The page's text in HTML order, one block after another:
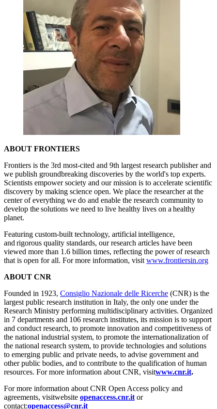
ABOUT FRONTIERS
Frontiers is the 3rd most-cited and 9th largest research publisher and
we publish groundbreaking discoveries by the world's top experts.
Scientists empower society and our mission is to accelerate scientific
discovery by making science open. We place the researcher at the
center of everything we do and enable the research community to
develop the solutions we need to live healthy lives on a healthy
planet.
Featuring custom-built technology, artificial intelligence,
and rigorous quality standards, our research articles have been
viewed more than 1.6 billion times, reflecting the power of research
that is open for all. For more information, visit www.frontiersin.org
ABOUT CNR
Founded in 1923, Consiglio Nazionale delle Ricerche (CNR) is the
largest public research institution in Italy, the only one under the
Research Ministry performing multidisciplinary activities. Organized
in 7 departments and 106 research institutes, its mission is to support
and conduct research, to promote innovation and competitiveness of
the national industrial system, to promote the internationalization of
the national research system, to provide technologies and solutions
to emerging public and private needs, to advise government and
other public bodies, and to contribute to the qualification of human
resources. For more information about CNR, visitwww.cnr.it.
For more information about CNR Open Access policy and
agreements, visitwebsite openaccess.cnr.it or
contact:openaccess@cnr.it